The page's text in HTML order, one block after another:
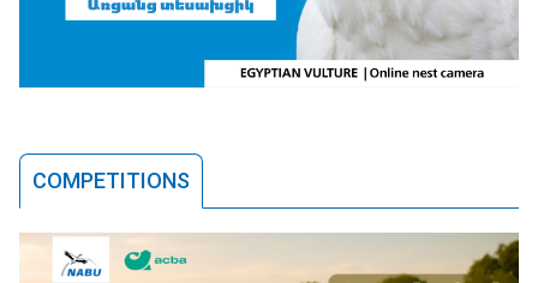
COMPETITIONS